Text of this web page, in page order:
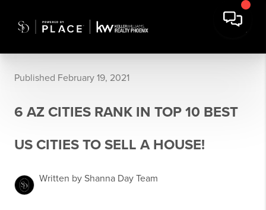
Published February 19, 2021
6 AZ CITIES RANK IN TOP 10 BEST
US CITIES TO SELL A HOUSE!
Written by Shanna Day Team